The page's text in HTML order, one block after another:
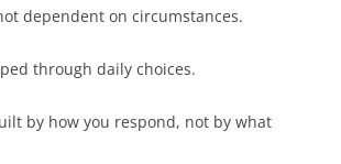
dependent on circumstances.
through daily choices.
by how you respond, not by what